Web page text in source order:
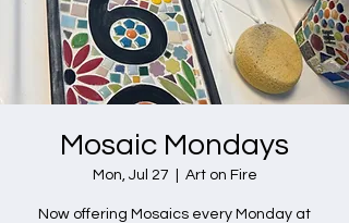
Mosaic Mondays
Mon, Jul 27 Art on Fire
Now offering Mosaics every Monday at